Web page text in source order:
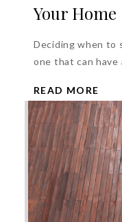
Your Home
Deciding when to
one that can have
READ MORE